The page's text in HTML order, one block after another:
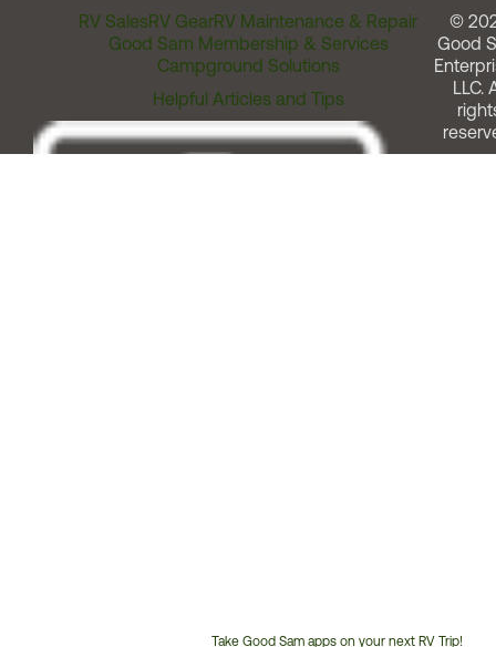
RV SalesRV GearRV Maintenance & Repair
Good Sam Membership & Services
Campground Solutions
Helpful Articles and Tips
Take Good Sam apps on your next RV Trip!
©
Good
LLC.